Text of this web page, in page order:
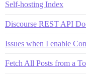
Self-hosting Index
Discourse REST API
Issues when I enable
Fetch All Posts from a